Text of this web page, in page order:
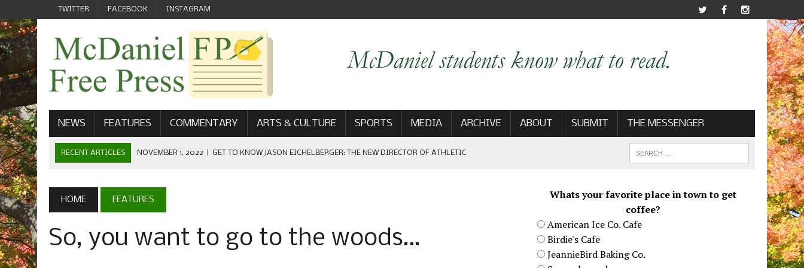
TWITTER FACEBOOK INSTAGRAM
NEWS FEATURES COMMENTARY ARTS & CULTURE SPORTS MEDIA ARCHIVE ABOUT SUBMIT THE MESSENGER
RECENT ARTICLES NOVEMBER 1, 2022 GET TO KNOW JASON EICHELBERGER: THE NEW DIRECTOR OF ATHLETIC
SEPTEMBER 1, 2022 | WELCOME FROM THE FREE PRESS
MAY 21, 2022 | SENIOR EDITOR: CIARA O’BRIEN
APRIL 1, 2023 NEW MCDANIEL WOMEN’S FOOTBALL TEAM
HOME FEATURES
So, you want to go to the woods…
Whats your favorite place in town to get
coffee?
American Ice Co. Cafe
Birdie's Cafe
JeannieBird Baking Co.